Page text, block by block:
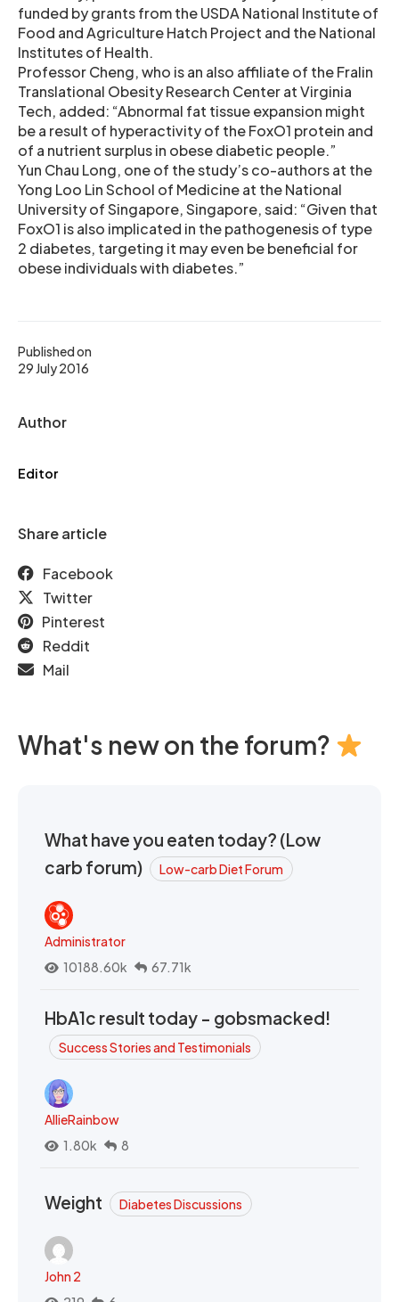
Published on
29 July 2016
Author
Editor
Share article
Facebook
Twitter
Pinterest
Reddit
Mail
funded by grants from the USDA National Institute of
Food and Agriculture Hatch Project and the National
Institutes of Health.
Professor Cheng, who is an also affiliate of the Fralin
Translational Obesity Research Center at Virginia
Tech, added: “Abnormal fat tissue expansion might
be a result of hyperactivity of the FoxO1 protein and
of a nutrient surplus in obese diabetic people.”
Yun Chau Long, one of the study’s co-authors at the
Yong Loo Lin School of Medicine at the National
University of Singapore, Singapore, said: “Given that
FoxO1 is also implicated in the pathogenesis of type
2 diabetes, targeting it may even be beneficial for
obese individuals with diabetes.”
What's new on the forum?
What have you eaten today? (Low
carb forum)
Low-carb Diet Forum
Administrator
10188.60k
67.71k
HbA1c result today - gobsmacked!
Success Stories and Testimonials
AllieRainbow
1.80k
8
Weight Diabetes Discussions
John 2